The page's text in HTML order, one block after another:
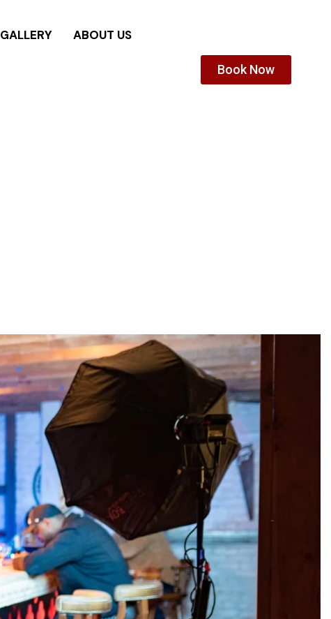
GALLERY ABOUT US
Book Now